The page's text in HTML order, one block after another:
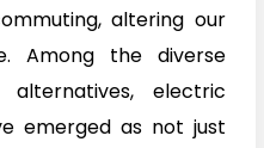
altering our
Among the diverse
electric
emerged as not just